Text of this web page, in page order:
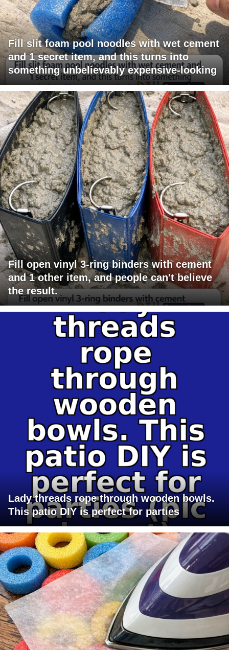
Fill slit foam pool noodles with wet cement
and 1 secret item, and this turns into
something unbelievably expensive-looking
Fill open vinyl 3-ring binders with cement
and 1 other item, and people can't believe
the result.
Lady threads rope through wooden bowls.
This patio DIY is perfect for parties